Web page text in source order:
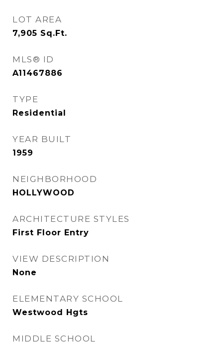
LOT AREA
7,905 Sq.Ft.
MLS® ID
A11467886
TYPE
Residential
YEAR BUILT
1959
NEIGHBORHOOD
HOLLYWOOD
ARCHITECTURE STYLES
First Floor Entry
VIEW DESCRIPTION
None
ELEMENTARY SCHOOL
Westwood Hgts
MIDDLE SCHOOL